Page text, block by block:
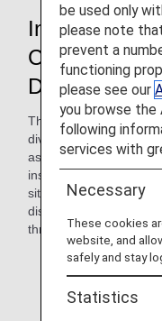
Information
Cancellation
Departure
There may be cases
diverted on the
as congestion at the
instances, we strive to
situation as quickly as
displays and
through the ANA
If you are unable
scheduled date
cancellation
be used only
please note
prevent a
functioning
please see our
you browse
following
services with
Necessary
These cookies
website, and
safely and stay
Statistics